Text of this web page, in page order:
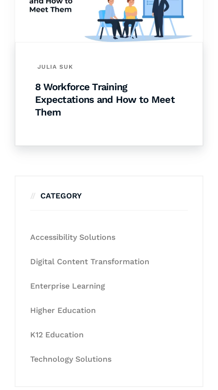
JULIA SUK
8 Workforce Training
Expectations and How to Meet
Them
CATEGORY
Accessibility Solutions
Digital Content Transformation
Enterprise Learning
Higher Education
K12 Education
Technology Solutions